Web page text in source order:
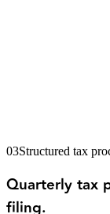
03Structured tax
Quarterly tax
filing.